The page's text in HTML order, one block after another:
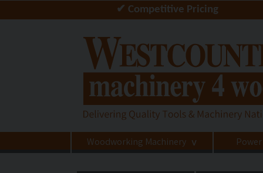
✔ Competitive Pricing
Woodworking Machinery >